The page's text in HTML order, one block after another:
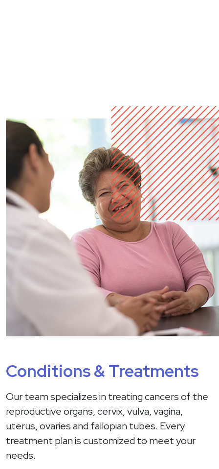
Conditions & Treatments
Our team specializes in treating cancers of the
reproductive organs, cervix, vulva, vagina,
uterus, ovaries and fallopian tubes. Every
treatment plan is customized to meet your
needs.